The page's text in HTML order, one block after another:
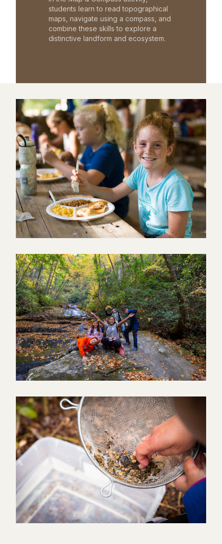
students learn to read topographical
maps, navigate using a compass, and
combine these skills to explore a
distinctive landform and ecosystem.